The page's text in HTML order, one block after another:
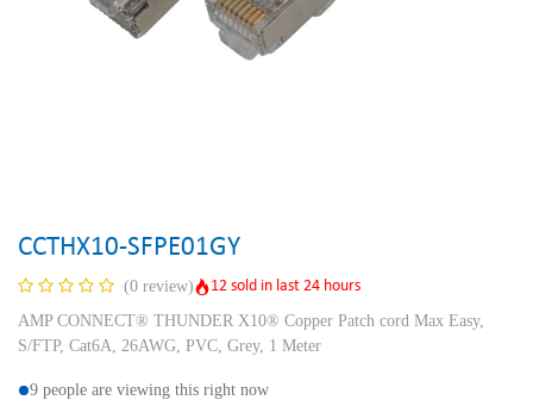
CCTHX10-SFPE01GY
(0 review)
12 sold in last 24 hours
AMP CONNECT® THUNDER X10® Copper Patch cord Max Easy,
S/FTP, Cat6A, 26AWG, PVC, Grey, 1 Meter
9 people are viewing this right now